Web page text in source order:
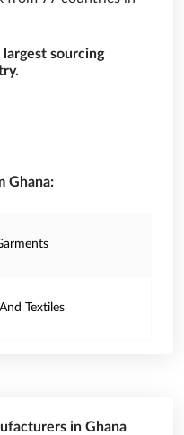
largest sourcing
Ghana:
Textiles
in Ghana